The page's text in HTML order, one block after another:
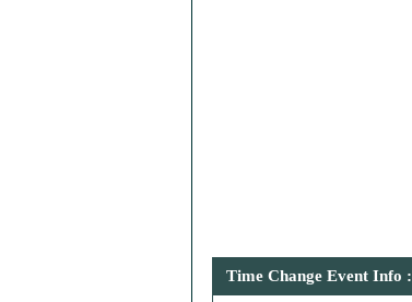
Time Change Event Info :